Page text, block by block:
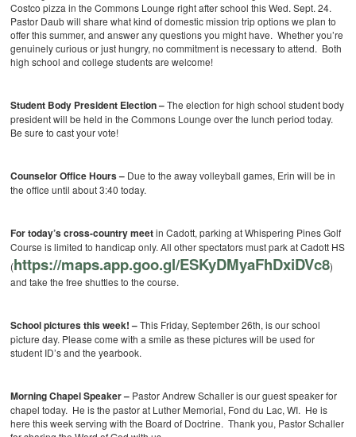
Costco pizza in the Commons Lounge right after school this Wed. Sept. 24.
Pastor Daub will share what kind of domestic mission trip options we plan to
offer this summer, and answer any questions you might have. Whether you’re
genuinely curious or just hungry, no commitment is necessary to attend. Both
high school and college students are welcome!
Student Body President Election –The election for high school student body
president will be held in the Commons Lounge over the lunch period today.
Be sure to cast your vote!
Counselor Office Hours – Due to the away volleyball games, Erin will be in
the office until about 3:40 today.
For today’s cross-country meetin Cadott, parking at Whispering Pines Golf
Course is limited to handicap only. All other spectators must park at Cadott HS
(https://maps.app.goo.gl/ESKyDMyaFhDxiDVc8)
and take the free shuttles to the course.
School pictures this week! –This Friday, September 26th, is our school
picture day. Please come with a smile as these pictures will be used for
student ID’s and the yearbook.
Morning Chapel Speaker – Pastor Andrew Schaller is our guest speaker for
chapel today. He is the pastor at Luther Memorial, Fond du Lac, WI. He is
here this week serving with the Board of Doctrine. Thank you, Pastor Schaller